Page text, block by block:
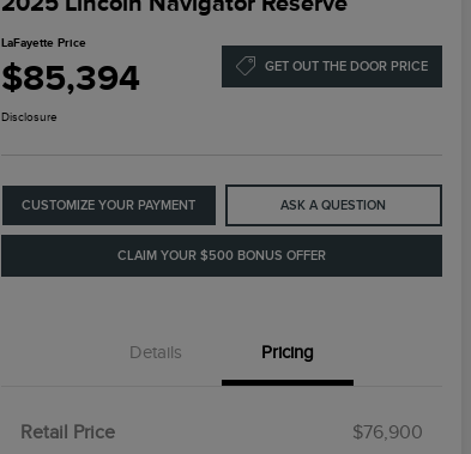
LaFayette Price
$85,394 GET OUT THE DOOR PRICE
Disclosure
CUSTOMIZE YOUR PAYMENT ASK A QUESTION
CLAIM YOUR $500 BONUS OFFER
Details Pricing
Retail Price
$76,900